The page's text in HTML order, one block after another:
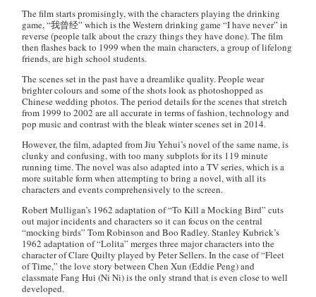
The film starts promisingly, with the characters playing the drinking
game, “我曾经” which is the Western drinking game “I have never” in
reverse (people talk about the crazy things they have done). The film
then flashes back to 1999 when the main characters, a group of lifelong
friends, are high school students.
The scenes set in the past have a dreamlike quality. People wear
brighter colours and some of the shots look as photoshopped as
Chinese wedding photos. The period details for the scenes that stretch
from 1999 to 2002 are all accurate in terms of fashion, technology and
pop music and contrast with the bleak winter scenes set in 2014.
However, the film, adapted from Jiu Yehui’s novel of the same name, is
clunky and confusing, with too many subplots for its 119 minute
running time. The novel was also adapted into a TV series, which is a
more suitable form when attempting to bring a novel, with all its
characters and events comprehensively to the screen.
Robert Mulligan’s 1962 adaptation of “To Kill a Mocking Bird” cuts
out major incidents and characters so it can focus on the central
“mocking birds” Tom Robinson and Boo Radley. Stanley Kubrick’s
1962 adaptation of “Lolita” merges three major characters into the
character of Clare Quilty played by Peter Sellers. In the case of “Fleet
of Time,” the love story between Chen Xun (Eddie Peng) and
classmate Fang Hui (Ni Ni) is the only strand that is even close to well
developed.